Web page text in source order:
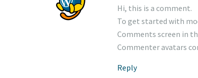
Hi, this is a comment.
To get started with
Comments screen in
Commenter avatars
Reply